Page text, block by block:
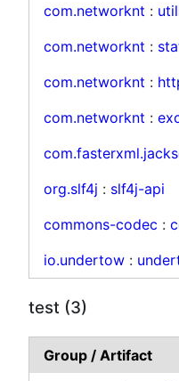
com.networknt :
com.networknt :
com.networknt :
com.networknt :
org.slf4j : slf4j-api
commons-codec :
io.undertow :
test (3)
Group / Artifact